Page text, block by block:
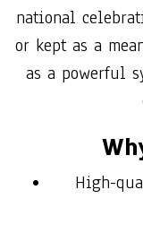
national
or kept as a
as a powerful
High-